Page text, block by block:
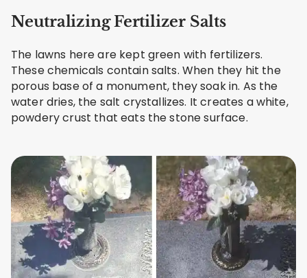
Neutralizing Fertilizer Salts
The lawns here are kept green with fertilizers.
These chemicals contain salts. When they hit the
porous base of a monument, they soak in. As the
water dries, the salt crystallizes. It creates a white,
powdery crust that eats the stone surface.